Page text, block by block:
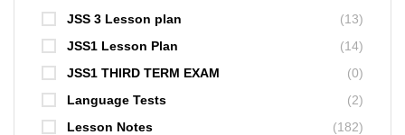
JSS 3 Lesson plan
(13)
JSS1 Lesson Plan
(14)
JSS1 THIRD TERM EXAM
(0)
Language Tests
(2)
Lesson Notes
(182)